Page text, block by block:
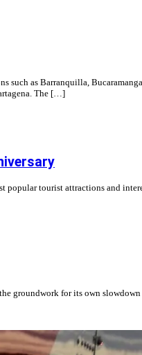
as Barranquilla,
The […]
tourist attractions and
groundwork for its own